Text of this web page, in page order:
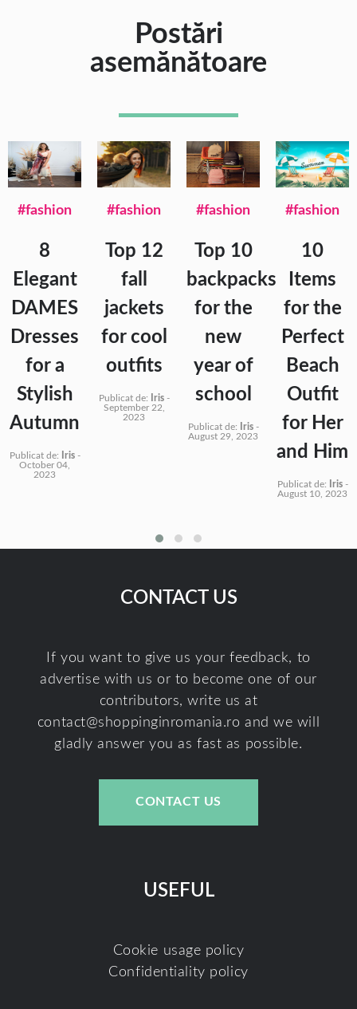
Postări
asemănătoare
#fashion
8
Elegant
DAMES
Dresses
for a
Stylish
Autumn
Publicat de: Iris-
October 04,
2023
#fashion
Top 12
fall
jackets
for cool
outfits
Publicat de: Iris-
September 22,
2023
#fashion
Top 10
backpacks
for the
new
year of
school
Publicat de: Iris-
August 29, 2023
#fashion
10
Items
for the
Perfect
Beach
Outfit
for Her
and Him
Publicat de: Iris-
August 10, 2023
CONTACT US
If you want to give us your feedback, to
advertise with us or to become one of our
contributors, write us at
contact@shoppinginromania.ro and we will
gladly answer you as fast as possible.
CONTACT US
USEFUL
Cookie usage policy
Confidentiality policy